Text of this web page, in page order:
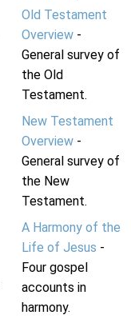
Old Testament
Overview-
General survey of
the Old
Testament.
New Testament
Overview-
General survey of
the New
Testament.
A Harmony of the
Life of Jesus -
Four gospel
accounts in
harmony.